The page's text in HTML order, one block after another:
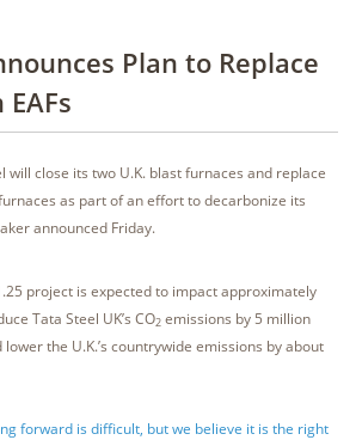
Plan to Replace
will close its two U.K. blast furnaces and replace
as part of an effort to decarbonize its
announced Friday.
project is expected to impact approximately
Tata Steel UK’s CO2 emissions by 5 million
the U.K.’s countrywide emissions by about
forward is difficult, but we believe it is the right